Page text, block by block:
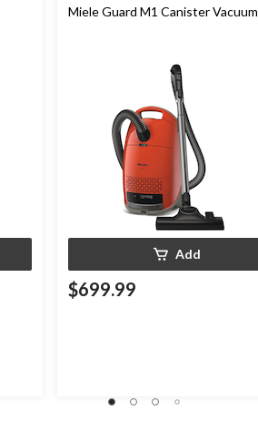
Miele Guard M1 Canister Vacuum
Add
$699.99